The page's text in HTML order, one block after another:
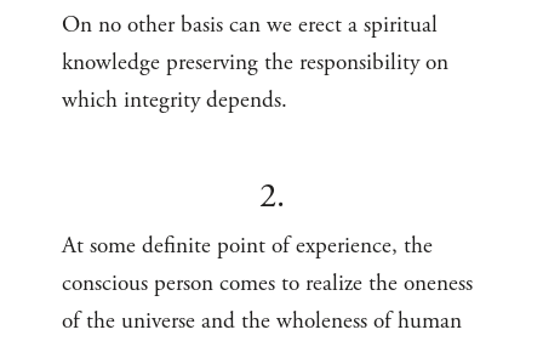
On no other basis can we erect a spiritual
knowledge preserving the responsibility on
which integrity depends.
2.
At some definite point of experience, the
conscious person comes to realize the oneness
of the universe and the wholeness of human